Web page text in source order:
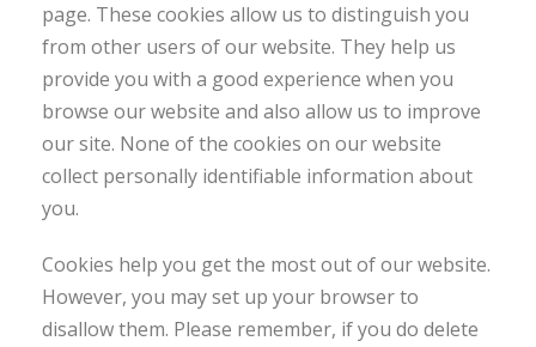
page. These cookies allow us to distinguish you
from other users of our website. They help us
provide you with a good experience when you
browse our website and also allow us to improve
our site. None of the cookies on our website
collect personally identifiable information about
you.
Cookies help you get the most out of our website.
However, you may set up your browser to
disallow them. Please remember, if you do delete